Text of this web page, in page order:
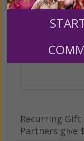
This gift is in
Leave a
Recurring
Partners give